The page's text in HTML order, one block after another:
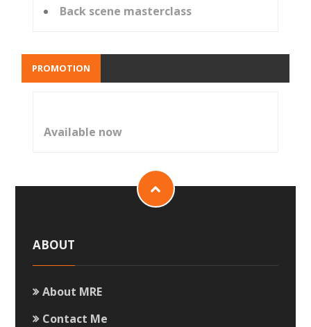
Back scene masterclass
PROMOTION
Available now
ABOUT
About MRE
Contact Me